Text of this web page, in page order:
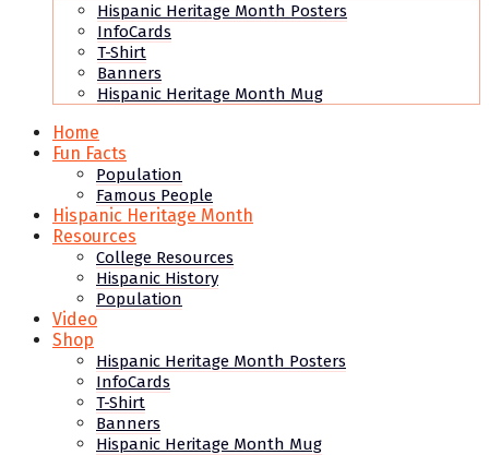
Hispanic Heritage Month Posters
InfoCards
T-Shirt
Banners
Hispanic Heritage Month Mug
Home
Fun Facts
Population
Famous People
Hispanic Heritage Month
Resources
College Resources
Hispanic History
Population
Video
Shop
Hispanic Heritage Month Posters
InfoCards
T-Shirt
Banners
Hispanic Heritage Month Mug